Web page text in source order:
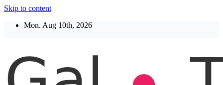
Skip to content
Mon. Aug 10th, 2026